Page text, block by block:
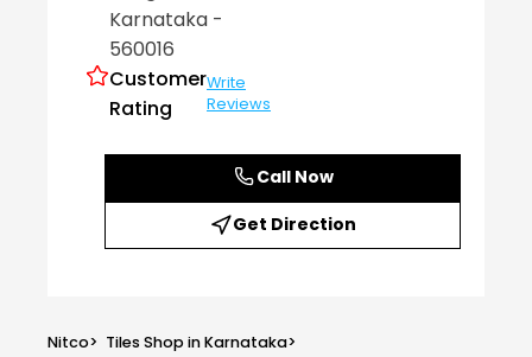
Karnataka -
560016
Customer
Rating
Write
Reviews
Call Now
Get Direction
Nitco> Tiles Shop in Karnataka>